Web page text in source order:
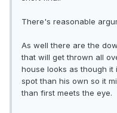
There's reasonable
As well there are the
that will get thrown all
house looks as though
spot than his own so it
than first meets the eye.